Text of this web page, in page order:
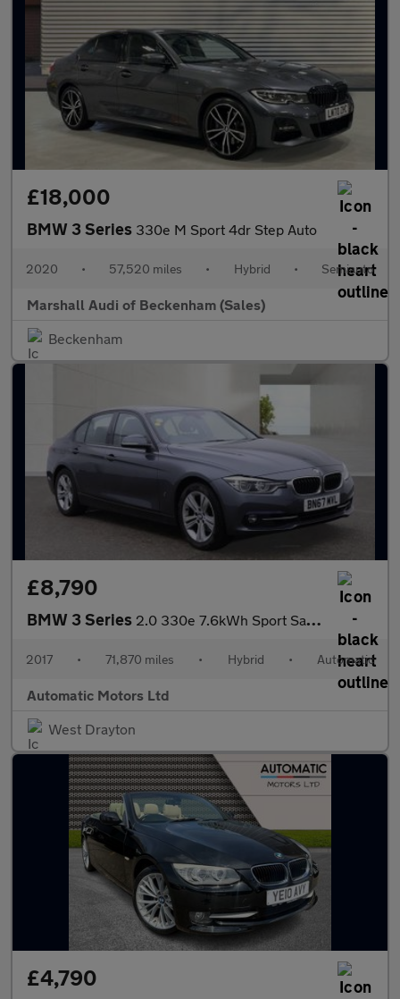
£18,000
BMW 3 Series 330e M Sport 4dr Step Auto
2020 • 57,520 miles • Hybrid • Semiauto
Marshall Audi of Beckenham (Sales)
Beckenham
£8,790
BMW 3 Series 2.0 330e 7.6kWh Sport Saloon 4dr Petrol Plug-in Hybrid Auto Euro
2017 • 71,870 miles • Hybrid • Automatic
Automatic Motors Ltd
West Drayton
£4,790